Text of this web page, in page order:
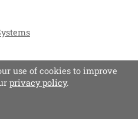
use of cookies to improve
privacy policy.